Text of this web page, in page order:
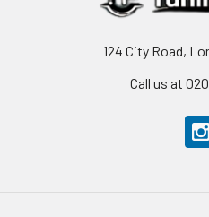
124 City Road,
Call us at